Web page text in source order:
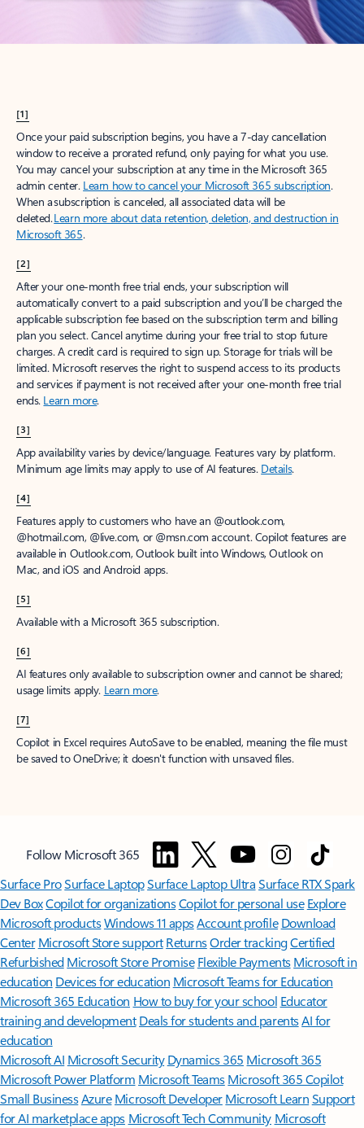
[1]
Once your paid subscription begins, you have a 7-day cancellation
window to receive a prorated refund, only paying for what you use.
You may cancel your subscription at any time in the Microsoft 365
admin center. Learn how to cancel your Microsoft 365 subscription.
When a subscription is canceled, all associated data will be
deleted.Learn more about data retention, deletion, and destruction in
Microsoft 365.
[2]
After your one-month free trial ends, your subscription will
automatically convert to a paid subscription and you’ll be charged the
applicable subscription fee based on the subscription term and billing
plan you select. Cancel anytime during your free trial to stop future
charges. A credit card is required to sign up. Storage for trials will be
limited. Microsoft reserves the right to suspend access to its products
and services if payment is not received after your one-month free trial
ends. Learn more.
[3]
App availability varies by device/language. Features vary by platform.
Minimum age limits may apply to use of AI features. Details.
[4]
Features apply to customers who have an @outlook.com,
@hotmail.com, @live.com, or @msn.com account. Copilot features are
available in Outlook.com, Outlook built into Windows, Outlook on
Mac, and iOS and Android apps.
[5]
Available with a Microsoft 365 subscription.
[6]
AI features only available to subscription owner and cannot be shared;
usage limits apply. Learn more.
[7]
Copilot in Excel requires AutoSave to be enabled, meaning the file must
be saved to OneDrive; it doesn't function with unsaved files.
Follow Microsoft 365
Surface ProSurface LaptopSurface Laptop UltraSurface RTX Spark
Dev BoxCopilot for organizationsCopilot for personal use Explore
Microsoft productsWindows 11 appsAccount profile Download
Center Microsoft Store support ReturnsOrder trackingCertified
Refurbished Microsoft Store Promise Flexible Payments Microsoft in
education Devices for education Microsoft Teams for Education
Microsoft 365 Education How to buy for your school Educator
training and development Deals for students and parentsAI for
education
Microsoft AI Microsoft Security Dynamics 365 Microsoft 365
Microsoft Power Platform Microsoft TeamsMicrosoft 365 Copilot
Small BusinessAzure Microsoft DeveloperMicrosoft LearnSupport
for AI marketplace apps Microsoft Tech Community Microsoft